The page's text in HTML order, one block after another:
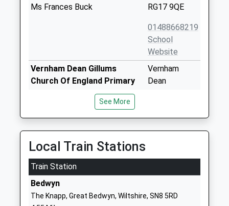
Ms Frances Buck
RG17 9QE
01488668219
School
Website
Vernham Dean Gillums
Church Of England Primary
Voluntary Controlled School
Ages:5-11
Head Teacher
Miss Cheryl Hawkings
Vernham
Dean
SP11 0JY
John O'gaunt School
Academy Sponsor Led
Ages:11-16
Hungerford
See More
Local Train Stations
Train Station
Bedwyn
The Knapp, Great Bedwyn, Wiltshire, SN8 5RD